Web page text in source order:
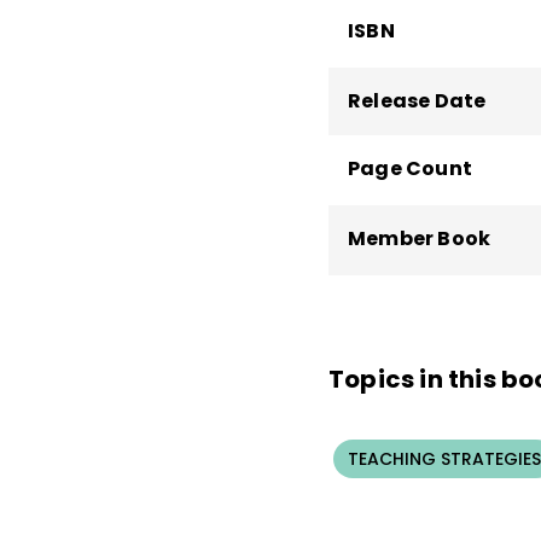
ISBN
Release Date
Page Count
Member Book
Topics in this
TEACHING STRATEGIES